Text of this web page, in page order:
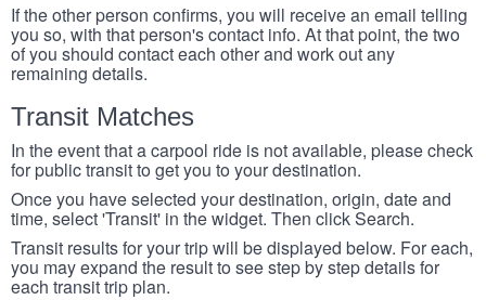
If the other person confirms, you will receive an email telling
you so, with that person's contact info. At that point, the two
of you should contact each other and work out any
remaining details.
Transit Matches
In the event that a carpool ride is not available, please check
for public transit to get you to your destination.
Once you have selected your destination, origin, date and
time, select 'Transit' in the widget. Then click Search.
Transit results for your trip will be displayed below. For each,
you may expand the result to see step by step details for
each transit trip plan.